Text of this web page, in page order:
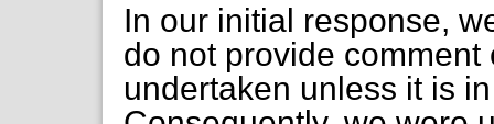
In our initial response,
do not provide
undertaken unless it is